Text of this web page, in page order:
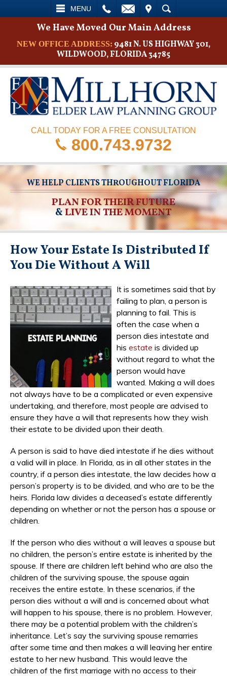
MENU
SEARCH
We Have Moved Our Main Address
NEW OFFICE ADDRESS: 9481 N. US HIGHWAY 301,
WILDWOOD, FLORIDA 34785
CALL TODAY FOR A FREE CONSULTATION
800.743.9732
WE HELP CLIENTS THROUGHOUT FLORIDA
PLAN FOR THEIR FUTURE
&LIVE IN THE MOMENT
How Your Estate Is Distributed If
You Die Without A Will
It is sometimes said that by
failing to plan, a person is
planning to fail. This is
often the case when a
person dies intestate and
his estate is divided up
without regard to what the
person would have
wanted. Making a will does
not always have to be a complicated or even expensive
undertaking, and therefore, most people are advised to
ensure they have a will that represents how they wish
their estate to be divided upon their death.
A person is said to have died intestate if he dies without
a valid will in place. In Florida, as in all other states in the
country, if a person dies intestate, the law decides how a
person’s property is to be divided, and who are to be the
heirs. Florida law divides a deceased’s estate differently
depending on whether or not the person has a spouse or
children.
If the person who dies without a will leaves a spouse but
no children, the person’s entire estate is inherited by the
spouse. If there are children left behind who are also the
children of the surviving spouse, the spouse again
receives the entire estate. In these scenarios, if the
person dies without a will and is concerned about what
will happen to his spouse, there is no problem. However,
there may be a potential problem with the children’s
inheritance. Let’s say the surviving spouse remarries
after some time and then makes a will leaving her entire
estate to her new husband. This would leave the
children of the first marriage with no access to their